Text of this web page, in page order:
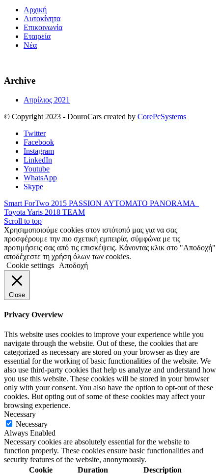
Αρχική
Αυτοκίνητα
Επικοινωνία
Εταιρεία
Νέα
Archive
Απρίλιος 2021
© Copyright 2023 - DouroCars created by CorePcSystems
Twitter
Facebook
Instagram
LinkedIn
Youtube
WhatsApp
Skype
Smart ForTwo 2015 PASSION ΑΥΤΟΜΑΤΟ PANORAMA
Toyota Yaris 2018 TEAM
Scroll to top
Χρησιμοποιούμε cookies στον ιστότοπό μας για να σας
προσφέρουμε την πιο σχετική εμπειρία, σύμφώνα με τις
προτιμήσεις σας από τις επισκέψεις. Κάνοντας κλικ στο "Αποδοχή"
αποδέχεστε τη χρήση όλων των cookies.
Cookie settings
Αποδοχή
Close
Privacy Overview
This website uses cookies to improve your experience while you
navigate through the website. Out of these, the cookies that are
categorized as necessary are stored on your browser as they are
essential for the working of basic functionalities of the website. We
also use third-party cookies that help us analyze and understand how
you use this website. These cookies will be stored in your browser
only with your consent. You also have the option to opt-out of these
cookies. But opting out of some of these cookies may affect your
browsing experience.
Necessary
Necessary
Always Enabled
Necessary cookies are absolutely essential for the website to
function properly. These cookies ensure basic functionalities and
security features of the website, anonymously.
Cookie
Duration Description